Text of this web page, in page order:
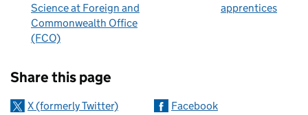
Science at Foreign and
Commonwealth Office
(FCO)
apprentices
Share this page
X (formerly Twitter)
Facebook